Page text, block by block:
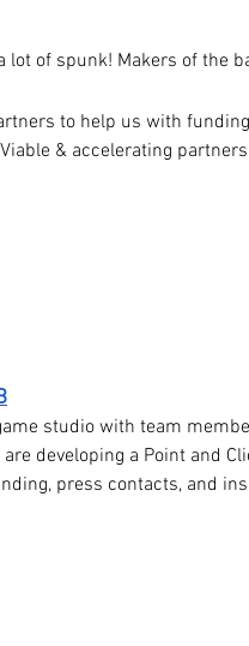
of spunk! Makers of the
to help us with
& accelerating
studio with team
developing a Point and
press contacts, and